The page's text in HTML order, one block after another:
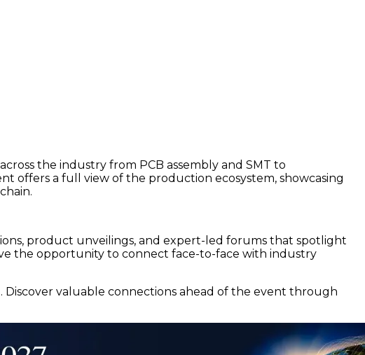
the industry from PCB assembly and SMT to
offers a full view of the production ecosystem, showcasing
product unveilings, and expert-led forums that spotlight
the opportunity to connect face-to-face with industry
valuable connections ahead of the event through